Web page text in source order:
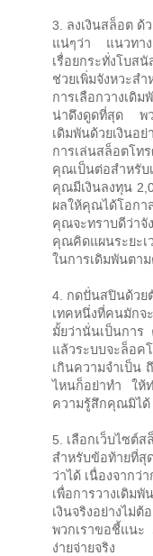
3. ลงเงินสล็อต ด้
แน่ๆว่า แนวทาง
เรื่อยกระทั่งโบส
ช่วยเพิ่มจังหวะส
การเลือกวางเดิ
น่าดึงดูดที่สุด พว
เดิมพันด้วยเงินอ
การเล่นสล็อตโ
คุณเป็นต่อสำหรับ
คุณมีเงินลงทุน
ผลให้คุณได้โอกา
คุณจะทราบดีว่าจั
คุณคิดแผนระยะเ
ในการเดิมพันตา
4. กดปั่นสปินด้วย
เทคหนึ่งที่คนมักจ
มั้ยว่านั่นเป็นการ
แล้วระบบจะล็อ
เกินความจำเป็น
ไหนก็อย่าทำ ให้
ความรู้สึกคุณมิได้
5. เลือกเว็บไซต์ส
สำหรับข้อท้ายที่สุ
ว่าได้ เนื่องจากว่
เพื่อการวางเดิม
เงินจริงอย่างไม่
พวกเราขอชี้แนะ
ง่ายจ่ายจริง